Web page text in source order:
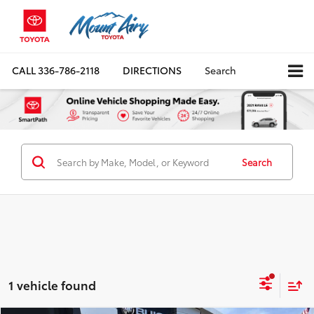
CALL336-786-2118 DIRECTIONS Search
Search
1 vehicle found